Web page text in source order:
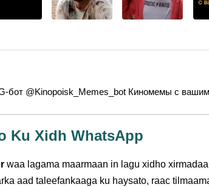
бот @Kinopoisk_Memes_bot Киномемы с
Ku Xidh WhatsApp
waa lagama maarmaan in lagu xidho
aad taleefankaaga ku haysato, raac